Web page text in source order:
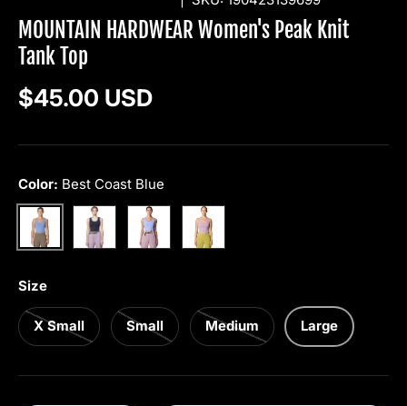
MOUNTAIN HARDWEAR Women's Peak Knit
Tank Top
Regular price
$45.00 USD
Color: Best Coast Blue
Best Coast Blue
Black Light Illusion
Daze
Size
X Small Small Medium Large